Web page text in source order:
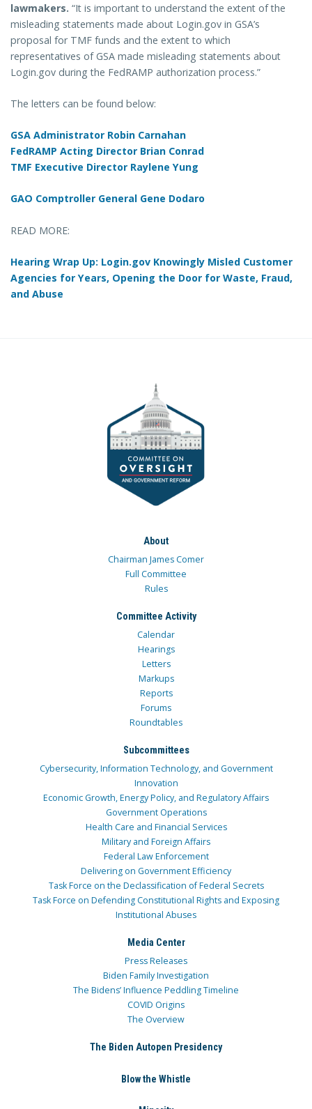
lawmakers. “It is important to understand the extent of the
misleading statements made about Login.gov in GSA’s
proposal for TMF funds and the extent to which
representatives of GSA made misleading statements about
Login.gov during the FedRAMP authorization process.”
The letters can be found below:
GSA Administrator Robin Carnahan
FedRAMP Acting Director Brian Conrad
TMF Executive Director Raylene Yung
GAO Comptroller General Gene Dodaro
READ MORE:
Hearing Wrap Up: Login.gov Knowingly Misled Customer
Agencies for Years, Opening the Door for Waste, Fraud,
and Abuse
About
Chairman James Comer
Full Committee
Rules
Committee Activity
Calendar
Hearings
Letters
Markups
Reports
Forums
Roundtables
Subcommittees
Cybersecurity, Information Technology, and Government
Innovation
Economic Growth, Energy Policy, and Regulatory Affairs
Government Operations
Health Care and Financial Services
Military and Foreign Affairs
Federal Law Enforcement
Delivering on Government Efficiency
Task Force on the Declassification of Federal Secrets
Task Force on Defending Constitutional Rights and Exposing
Institutional Abuses
Media Center
Press Releases
Biden Family Investigation
The Bidens’ Influence Peddling Timeline
COVID Origins
The Overview
The Biden Autopen Presidency
Blow the Whistle